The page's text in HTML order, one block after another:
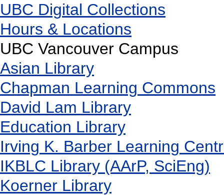
UBC Digital Collections
Hours & Locations
UBC Vancouver Campus
Asian Library
Chapman Learning Commons
David Lam Library
Education Library
Irving K. Barber Learning
IKBLC Library (AArP, SciEng)
Koerner Library